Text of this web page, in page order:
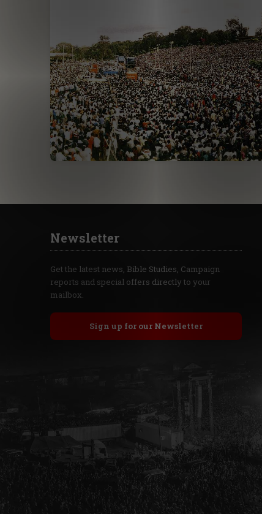
Newsletter
Get the latest news, Bible Studies, Campaign
reports and special offers directly to your
mailbox.
Sign up for our Newsletter